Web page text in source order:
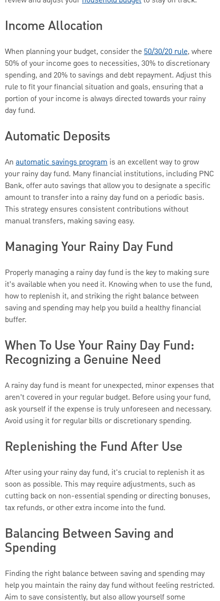
Income Allocation
When planning your budget, consider the50/30/20 rule, where
50% of your income goes to necessities, 30% to discretionary
spending, and 20% to savings and debt repayment. Adjust this
rule to fit your financial situation and goals, ensuring that a
portion of your income is always directed towards your rainy
day fund.
Automatic Deposits
An automatic savings program is an excellent way to grow
your rainy day fund. Many financial institutions, including PNC
Bank, offer auto savings that allow you to designate a specific
amount to transfer into a rainy day fund on a periodic basis.
This strategy ensures consistent contributions without
manual transfers, making saving easy.
Managing Your Rainy Day Fund
Properly managing a rainy day fund is the key to making sure
it’s available when you need it. Knowing when to use the fund,
how to replenish it, and striking the right balance between
saving and spending may help you build a healthy financial
buffer.
When To Use Your Rainy Day Fund:
Recognizing a Genuine Need
A rainy day fund is meant for unexpected, minor expenses that
aren’t covered in your regular budget. Before using your fund,
ask yourself if the expense is truly unforeseen and necessary.
Avoid using it for regular bills or discretionary spending.
Replenishing the Fund After Use
After using your rainy day fund, it's crucial to replenish it as
soon as possible. This may require adjustments, such as
cutting back on non-essential spending or directing bonuses,
tax refunds, or other extra income into the fund.
Balancing Between Saving and
Spending
Finding the right balance between saving and spending may
help you maintain the rainy day fund without feeling restricted.
Aim to save consistently, but also allow yourself some